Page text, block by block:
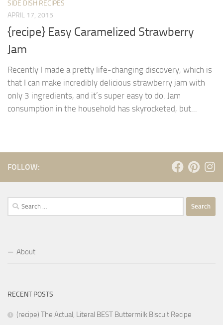
SIDE DISH RECIPES
APRIL 17, 2015
{recipe} Easy Caramelized Strawberry
Jam
Recently I made a pretty life-changing discovery, which is
that I can make incredibly delicious strawberry jam with
only 3 ingredients, and it’s super easy to do. Jam
consumption in the household has skyrocketed, but...
FOLLOW:
Search
for:
About
RECENT POSTS
(recipe) The Actual, Literal BEST Buttermilk Biscuit Recipe